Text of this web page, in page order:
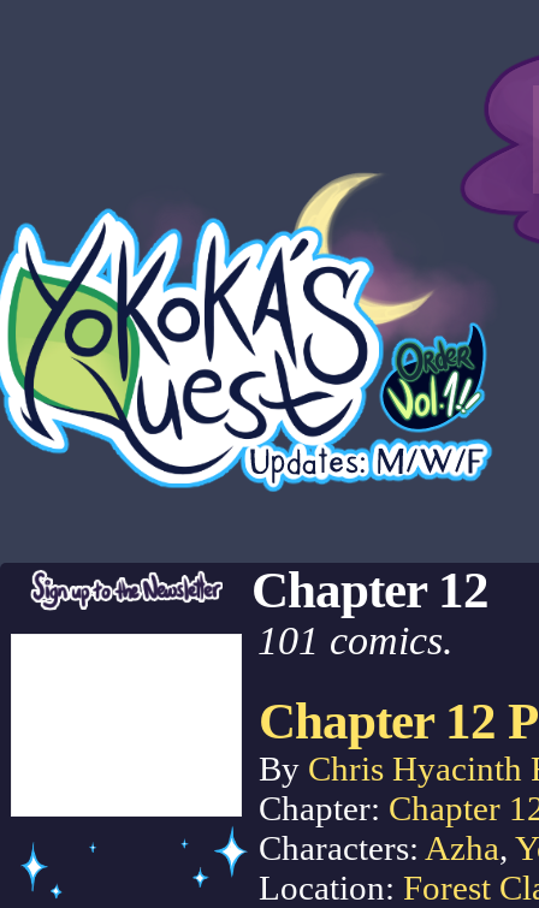
Chapter 12
101 comics.
Chapter 12
By Chris Hyacinth
Chapter: Chapter
Characters: Azha,
Location: Forest